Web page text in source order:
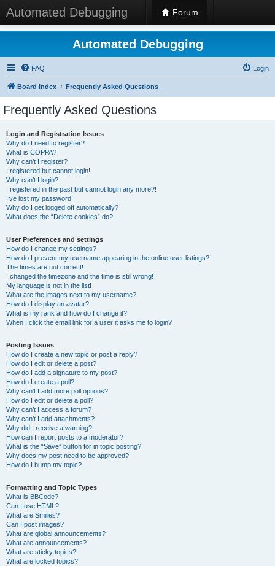
Automated Debugging Forum
Automated Debugging
FAQ Login
Board index Frequently Asked Questions
Frequently Asked Questions
Login and Registration Issues
Why do I need to register?
What is COPPA?
Why can’t I register?
I registered but cannot login!
Why can’t I login?
I registered in the past but cannot login any more?!
I’ve lost my password!
Why do I get logged off automatically?
What does the “Delete cookies” do?
User Preferences and settings
How do I change my settings?
How do I prevent my username appearing in the online user listings?
The times are not correct!
I changed the timezone and the time is still wrong!
My language is not in the list!
What are the images next to my username?
How do I display an avatar?
What is my rank and how do I change it?
When I click the email link for a user it asks me to login?
Posting Issues
How do I create a new topic or post a reply?
How do I edit or delete a post?
How do I add a signature to my post?
How do I create a poll?
Why can’t I add more poll options?
How do I edit or delete a poll?
Why can’t I access a forum?
Why can’t I add attachments?
Why did I receive a warning?
How can I report posts to a moderator?
What is the “Save” button for in topic posting?
Why does my post need to be approved?
How do I bump my topic?
Formatting and Topic Types
What is BBCode?
Can I use HTML?
What are Smilies?
Can I post images?
What are global announcements?
What are announcements?
What are sticky topics?
What are locked topics?